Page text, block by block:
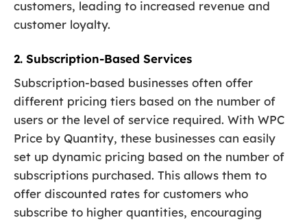
customers, leading to increased revenue and
customer loyalty.
2. Subscription-Based Services
Subscription-based businesses often offer
different pricing tiers based on the number of
users or the level of service required. With WPC
Price by Quantity, these businesses can easily
set up dynamic pricing based on the number of
subscriptions purchased. This allows them to
offer discounted rates for customers who
subscribe to higher quantities, encouraging